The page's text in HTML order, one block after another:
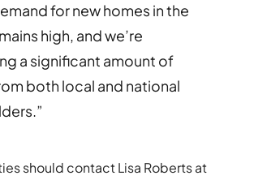
for new homes in the
high, and we’re
a significant amount of
both local and national
should contact Lisa Roberts at